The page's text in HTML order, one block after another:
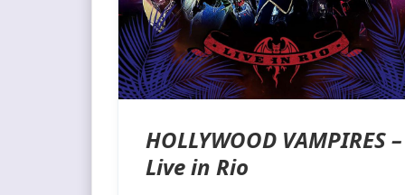
HOLLYWOOD VAMPIRES –
Live in Rio